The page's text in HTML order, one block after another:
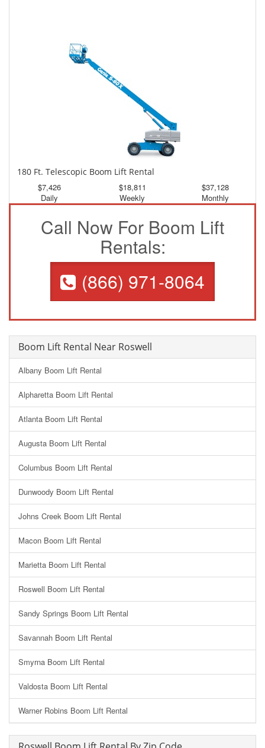
180 Ft. Telescopic Boom Lift Rental
$7,426
Daily
$18,811
Weekly
$37,128
Monthly
Call Now For Boom Lift
Rentals:
(866) 971-8064
Boom Lift Rental Near Roswell
Albany Boom Lift Rental
Alpharetta Boom Lift Rental
Atlanta Boom Lift Rental
Augusta Boom Lift Rental
Columbus Boom Lift Rental
Dunwoody Boom Lift Rental
Johns Creek Boom Lift Rental
Macon Boom Lift Rental
Marietta Boom Lift Rental
Roswell Boom Lift Rental
Sandy Springs Boom Lift Rental
Savannah Boom Lift Rental
Smyrna Boom Lift Rental
Valdosta Boom Lift Rental
Warner Robins Boom Lift Rental